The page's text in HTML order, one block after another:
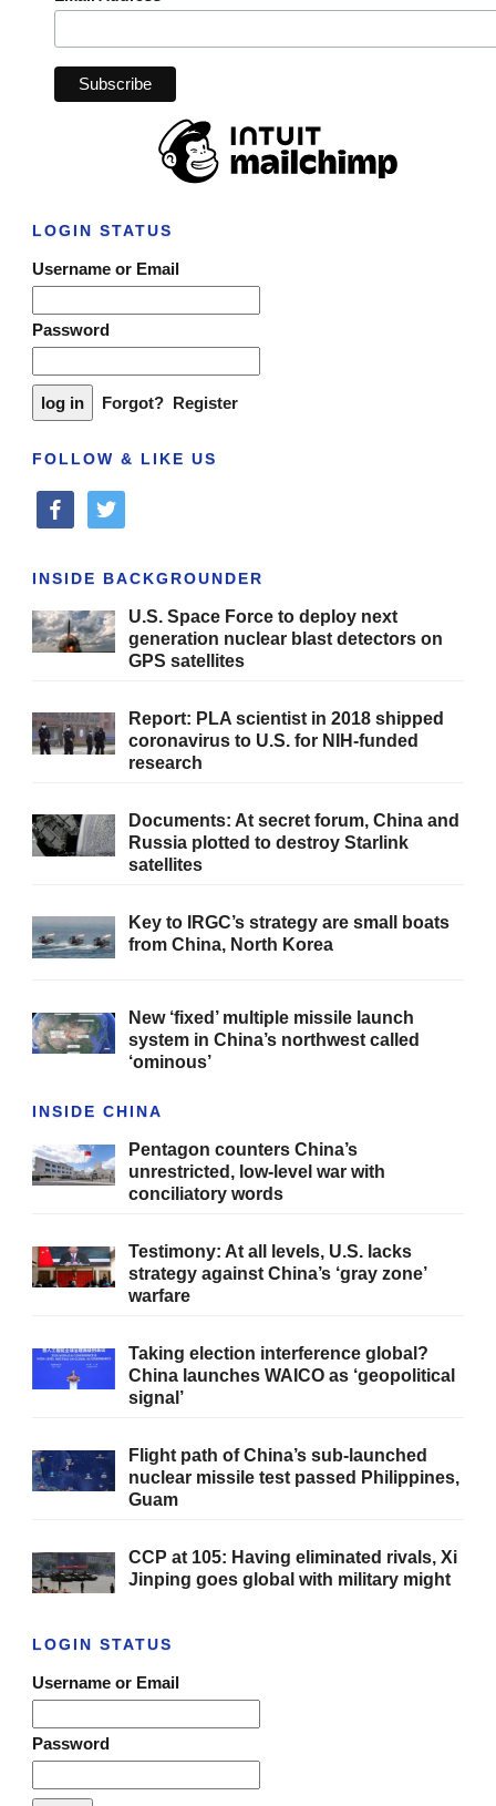
LOGIN STATUS
Username or Email
Password
Forgot? Register
FOLLOW & LIKE US
facebooktwitter
INSIDE BACKGROUNDER
U.S. Space Force to deploy next
generation nuclear blast detectors on
GPS satellites
Report: PLA scientist in 2018 shipped
coronavirus to U.S. for NIH-funded
research
Documents: At secret forum, China and
Russia plotted to destroy Starlink
satellites
Key to IRGC’s strategy are small boats
from China, North Korea
New ‘fixed’ multiple missile launch
system in China’s northwest called
‘ominous’
INSIDE CHINA
Pentagon counters China’s
unrestricted, low-level war with
conciliatory words
Testimony: At all levels, U.S. lacks
strategy against China’s ‘gray zone’
warfare
Taking election interference global?
China launches WAICO as ‘geopolitical
signal’
Flight path of China’s sub-launched
nuclear missile test passed Philippines,
Guam
CCP at 105: Having eliminated rivals, Xi
Jinping goes global with military might
LOGIN STATUS
Username or Email
Password